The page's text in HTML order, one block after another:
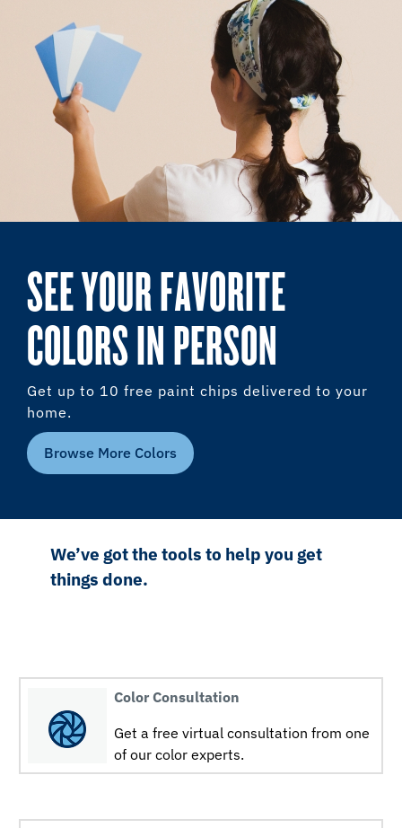
SEE YOUR FAVORITE
COLORS IN PERSON
Get up to 10 free paint chips delivered to your
home.
Browse More Colors
We’ve got the tools to help you get
things done.
Color Consultation
Get a free virtual consultation from one
of our color experts.